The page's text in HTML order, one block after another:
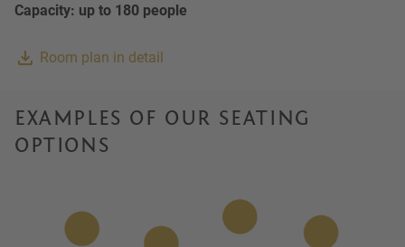
Capacity: up to 180 people
Room plan in detail
EXAMPLES OF OUR SEATING
OPTIONS